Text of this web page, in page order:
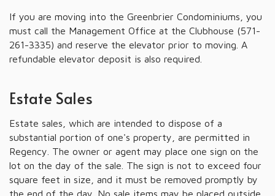
If you are moving into the Greenbrier Condominiums, you
must call the Management Office at the Clubhouse (571-
261-3335) and reserve the elevator prior to moving. A
refundable elevator deposit is also required.
Estate Sales
Estate sales, which are intended to dispose of a
substantial portion of one's property, are permitted in
Regency. The owner or agent may place one sign on the
lot on the day of the sale. The sign is not to exceed four
square feet in size, and it must be removed promptly by
the end of the day. No sale items may be placed outside